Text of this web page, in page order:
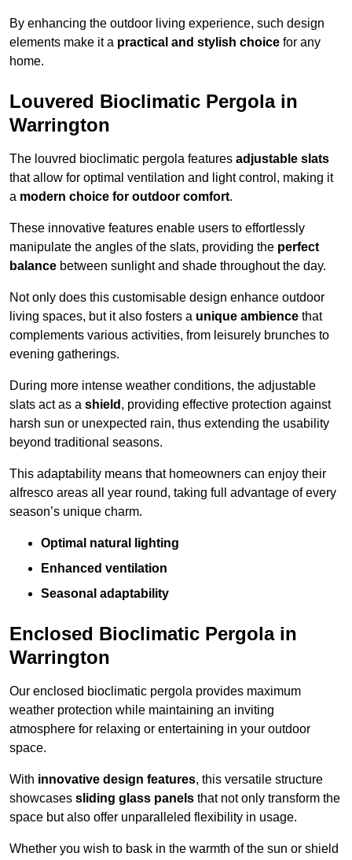
By enhancing the outdoor living experience, such design
elements make it a practical and stylish choice for any
home.
Louvered Bioclimatic Pergola in
Warrington
The louvred bioclimatic pergola features adjustable slats
that allow for optimal ventilation and light control, making it
a modern choice for outdoor comfort.
These innovative features enable users to effortlessly
manipulate the angles of the slats, providing the perfect
balance between sunlight and shade throughout the day.
Not only does this customisable design enhance outdoor
living spaces, but it also fosters a unique ambience that
complements various activities, from leisurely brunches to
evening gatherings.
During more intense weather conditions, the adjustable
slats act as a shield , providing effective protection against
harsh sun or unexpected rain, thus extending the usability
beyond traditional seasons.
This adaptability means that homeowners can enjoy their
alfresco areas all year round, taking full advantage of every
season’s unique charm.
Optimal natural lighting
Enhanced ventilation
Seasonal adaptability
Enclosed Bioclimatic Pergola in
Warrington
Our enclosed bioclimatic pergola provides maximum
weather protection while maintaining an inviting
atmosphere for relaxing or entertaining in your outdoor
space.
With innovative design features, this versatile structure
showcases sliding glass panels that not only transform the
space but also offer unparalleled flexibility in usage.
Whether you wish to bask in the warmth of the sun or shield